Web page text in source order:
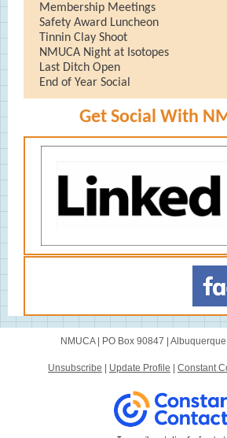
Membership Meetings
Safety Award Luncheon
Tinnin Clay Shoot
NMUCA Night at Isotopes
Last Ditch Open
End of Year Social
Get Social With
NMUCA | PO Box 90847
Unsubscribe Update Profile Constant